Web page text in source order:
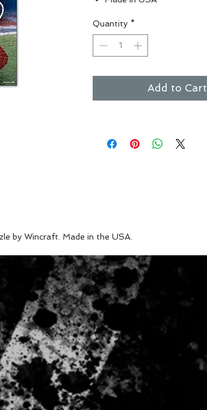
Great for children
Vibrant Colors
Quantity *
Add to Cart
by Wincraft. Made in the USA.